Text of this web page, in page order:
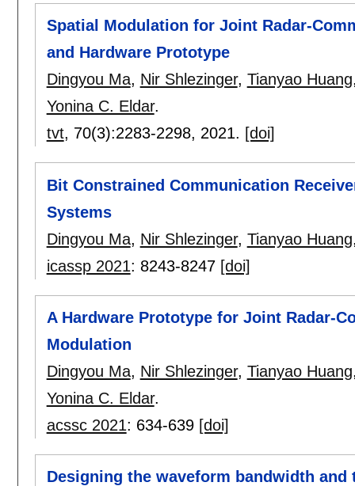
Spatial Modulation for Joint Radar-
and Hardware Prototype
Dingyou Ma, Nir Shlezinger, Tianyao Huang
Yonina C. Eldar.
tvt, 70(3):2283-2298, 2021. [doi]
Bit Constrained Communication
Systems
Dingyou Ma, Nir Shlezinger, Tianyao Huang
icassp 2021: 8243-8247 [doi]
A Hardware Prototype for Joint Radar-
Modulation
Dingyou Ma, Nir Shlezinger, Tianyao Huang
Yonina C. Eldar.
acssc 2021: 634-639 [doi]
Designing the waveform bandwidth